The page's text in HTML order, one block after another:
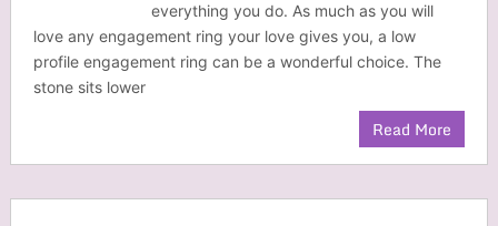
everything you do. As much as you will
love any engagement ring your love gives you, a low
profile engagement ring can be a wonderful choice. The
stone sits lower
Read More